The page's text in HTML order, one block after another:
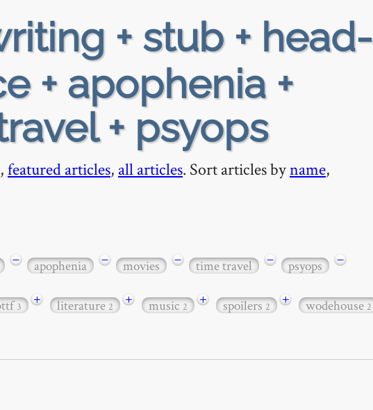
+ stub + head-
+ apophenia +
+ psyops
,featured articles, all articles. Sort articles byname,
− apophenia − movies − time travel − psyops −
3 + literature2 + music2 + spoilers2 + wodehouse2